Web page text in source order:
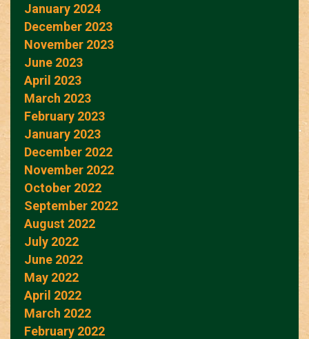
January 2024
December 2023
November 2023
June 2023
April 2023
March 2023
February 2023
January 2023
December 2022
November 2022
October 2022
September 2022
August 2022
July 2022
June 2022
May 2022
April 2022
March 2022
February 2022